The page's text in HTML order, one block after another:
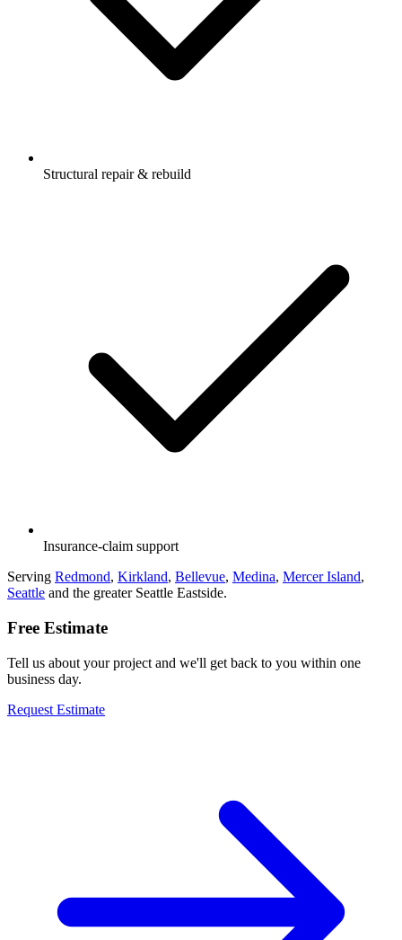
Structural repair & rebuild
Insurance-claim support
Serving Redmond, Kirkland, Bellevue, Medina, Mercer Island,
Seattle and the greater Seattle Eastside.
Free Estimate
Tell us about your project and we'll get back to you within one
business day.
Request Estimate